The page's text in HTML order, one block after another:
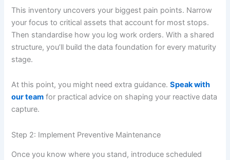
This inventory uncovers your biggest pain points. Narrow
your focus to critical assets that account for most stops.
Then standardise how you log work orders. With a shared
structure, you’ll build the data foundation for every maturity
stage.
At this point, you might need extra guidance.Speak with
our team for practical advice on shaping your reactive data
capture.
Step 2: Implement Preventive Maintenance
Once you know where you stand, introduce scheduled